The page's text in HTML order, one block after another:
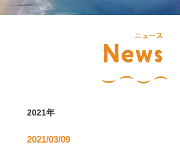
2021年
2021/03/09